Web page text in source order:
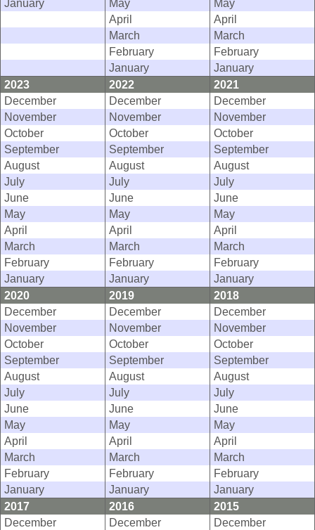
January
May
May
April
April
March
March
February
February
January
January
2023
2022
2021
December
December
December
November
November
November
October
October
October
September
September
September
August
August
August
July
July
July
June
June
June
May
May
May
April
April
April
March
March
March
February
February
February
January
January
January
2020
2019
2018
December
December
December
November
November
November
October
October
October
September
September
September
August
August
August
July
July
July
June
June
June
May
May
May
April
April
April
March
March
March
February
February
February
January
January
January
2017
2016
2015
December
December
December